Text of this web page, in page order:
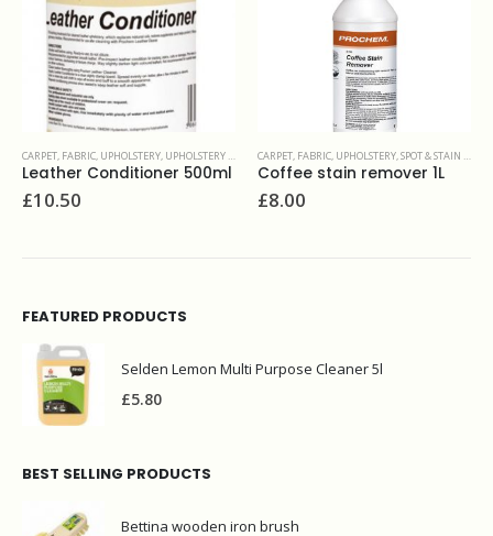
CARPET, FABRIC, UPHOLSTERY,SPOT & STAIN REMOVERS
Coffee stain remover 1L
£8.00
CARPET, FABRIC, UPHOLSTERY,SPOT & STAIN REMOVERS
Prochem Solvall Spotter 1L
£26.00
FEATURED PRODUCTS
Selden Lemon Multi Purpose Cleaner 5l
£5.80
BEST SELLING PRODUCTS
Bettina wooden iron brush